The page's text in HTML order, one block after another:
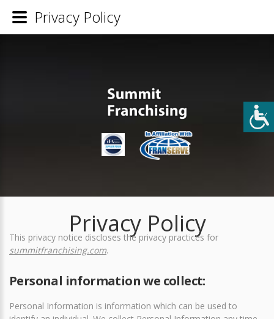
Privacy Policy
This privacy notice discloses the privacy practices for
summitfranchising.com.
Personal information we collect:
Personal Information is information which can be used to
Privacy Policy